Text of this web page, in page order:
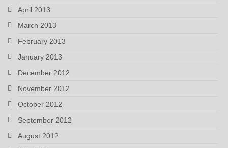
April 2013
March 2013
February 2013
January 2013
December 2012
November 2012
October 2012
September 2012
August 2012